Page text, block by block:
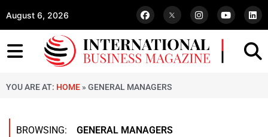
August 6, 2026
YOU ARE AT: HOME » GENERAL MANAGERS
BROWSING: GENERAL MANAGERS